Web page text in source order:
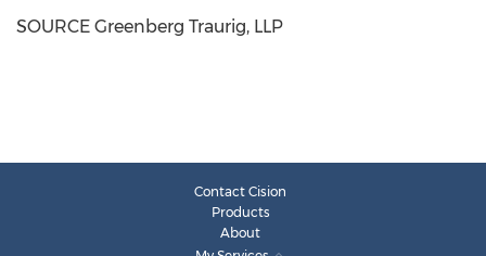
SOURCE Greenberg Traurig, LLP
Contact Cision
Products
About